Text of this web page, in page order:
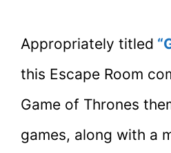
Appropriately titled
this Escape Room
Game of Thrones
games, along with a